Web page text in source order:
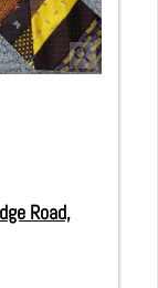
Road, Hampton